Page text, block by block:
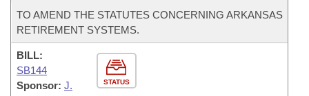
TO AMEND THE STATUTES CONCERNING ARKANSAS
RETIREMENT SYSTEMS.
STATUS
BILL:
SB144
Sponsor: J.